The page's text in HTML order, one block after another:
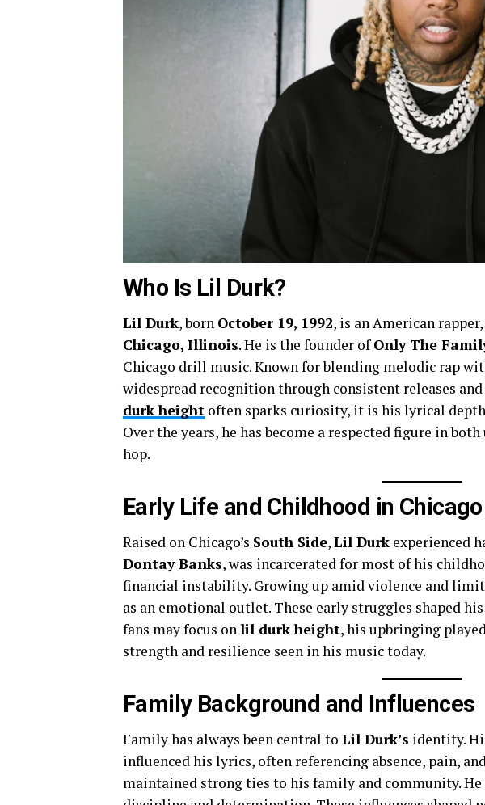
Who Is Lil Durk?
Lil Durk, born October 19, 1992, is an American
Chicago, Illinois. He is the founder ofOnly The
Chicago drill music. Known for blending melodic rap
widespread recognition through consistent releases
durk height often sparks curiosity, it is his lyrical
Over the years, he has become a respected figure in
hop.
Early Life and Childhood in Chicago
Raised on Chicago’s South Side,Lil Durk experienced
Dontay Banks, was incarcerated for most of his
financial instability. Growing up amid violence and
as an emotional outlet. These early struggles shaped
fans may focus onlil durk height, his upbringing
strength and resilience seen in his music today.
Family Background and Influences
Family has always been central to Lil Durk’s identity.
influenced his lyrics, often referencing absence, pain,
maintained strong ties to his family and community.